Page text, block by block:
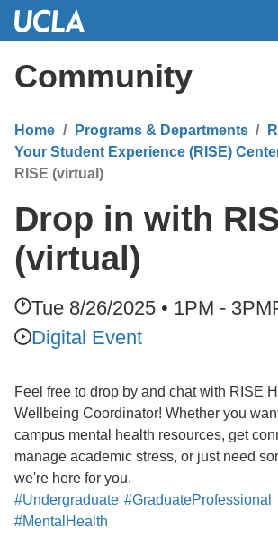
Skip
Content
Community
Home Programs & Departments
Your Student Experience (RISE)
RISE (virtual)
Drop in with
(virtual)
Tue 8/26/2025 • 1PM - 3PM
Digital Event
Feel free to drop by and chat with RISE
Wellbeing Coordinator! Whether you
campus mental health resources, get
manage academic stress, or just need
we're here for you.
#Undergraduate #GraduateProfessional
#MentalHealth